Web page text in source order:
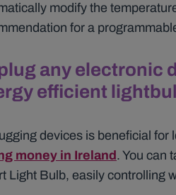
modify the
for a
any electronic
efficient
devices is beneficial for
money in Ireland . You can
Light Bulb, easily controlling